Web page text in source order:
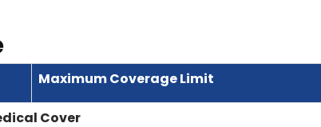
Maximum Coverage Limit
Cover